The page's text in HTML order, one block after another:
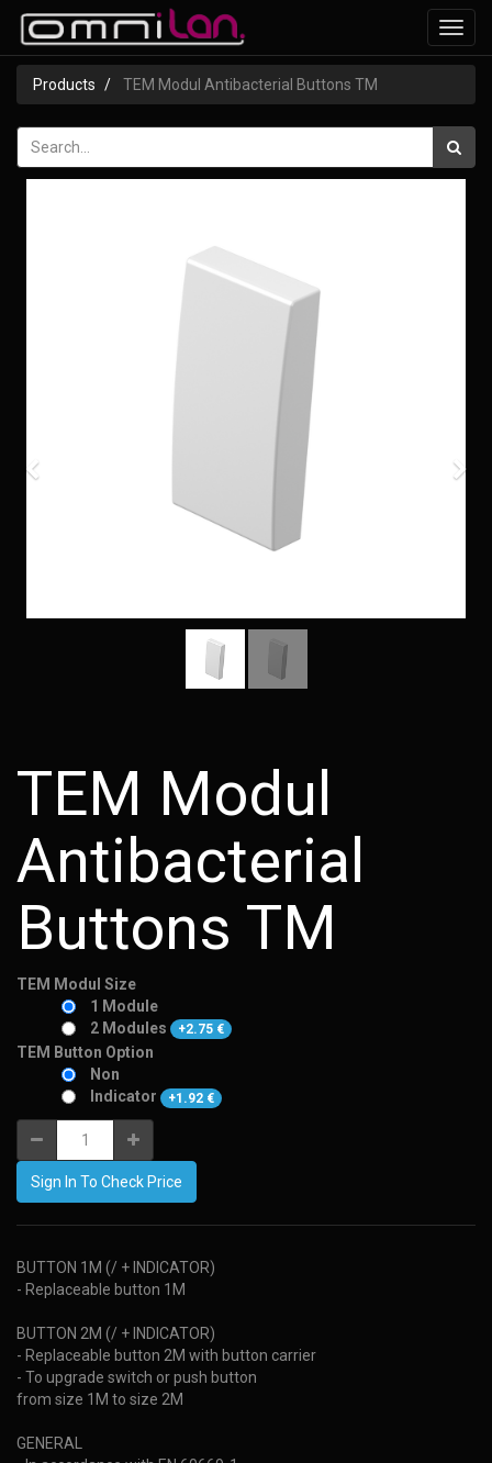
Products
TEM Modul Antibacterial Buttons TM
TEM Modul
Antibacterial
Buttons TM
TEM Modul Size
1 Module
2 Modules
+2.75 €
TEM Button Option
Non
Indicator
+1.92 €
Sign In To Check Price
BUTTON 1M (/ + INDICATOR)
- Replaceable button 1M
BUTTON 2M (/ + INDICATOR)
- Replaceable button 2M with button carrier
- To upgrade switch or push button
from size 1M to size 2M
GENERAL